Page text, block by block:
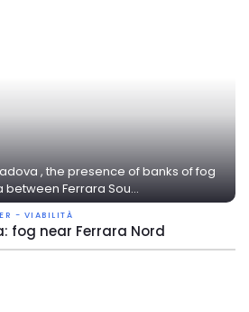
, the presence of banks of fog
Ferrara Sou...
- VIABILITÀ
fog near Ferrara Nord